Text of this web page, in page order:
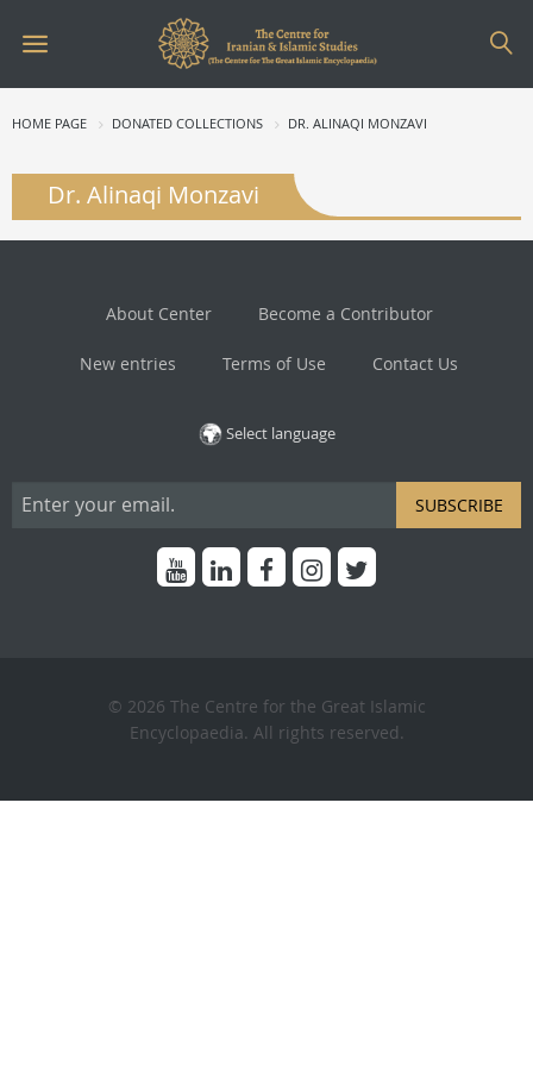
HOME PAGE DONATED COLLECTIONS DR. ALINAQI MONZAVI
Dr. Alinaqi Monzavi
About Center Become a Contributor
New entries Terms of Use Contact Us
Select language
SUBSCRIBE
© 2026 The Centre for the Great Islamic
Encyclopaedia. All rights reserved.